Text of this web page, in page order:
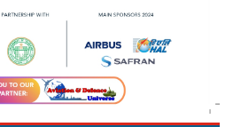
Indian Army